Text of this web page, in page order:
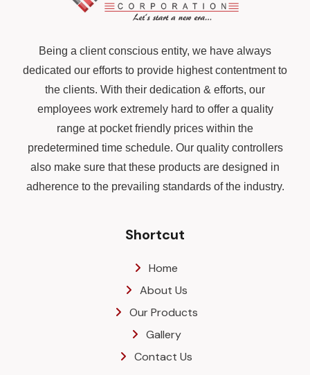
Being a client conscious entity, we have always
dedicated our efforts to provide highest contentment to
the clients. With their dedication & efforts, our
employees work extremely hard to offer a quality
range at pocket friendly prices within the
predetermined time schedule. Our quality controllers
also make sure that these products are designed in
adherence to the prevailing standards of the industry.
Shortcut
Home
About Us
Our Products
Gallery
Contact Us